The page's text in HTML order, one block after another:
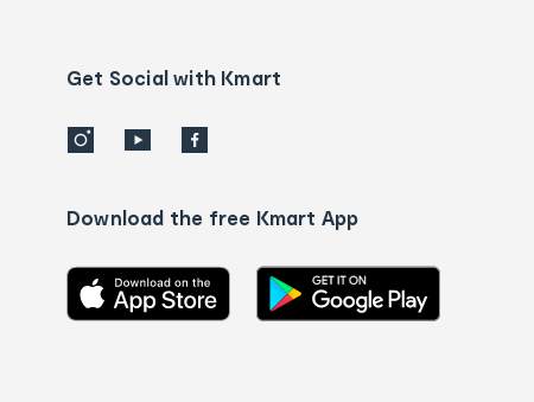
detailsGet Social with Kmart
Download the free Kmart App